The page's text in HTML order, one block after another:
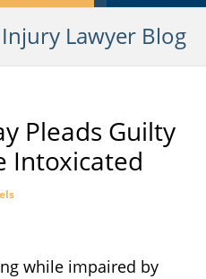
Lawyer Blog
Pleads Guilty
Intoxicated
while impaired by